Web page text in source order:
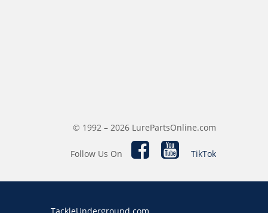
© 1992 – 2026 LurePartsOnline.com
Follow Us On TikTok
TackleUnderground.com